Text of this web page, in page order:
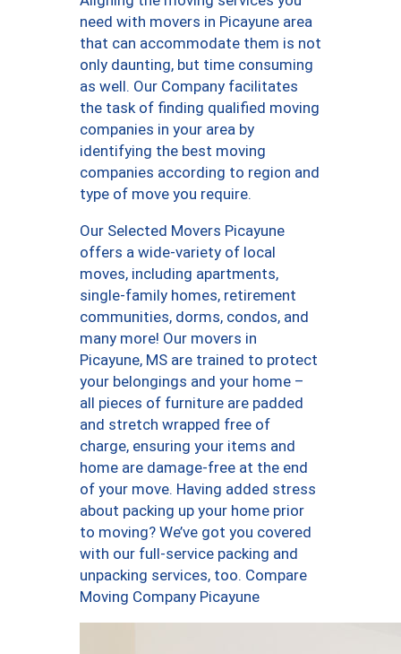
need with movers in Picayune area
that can accommodate them is not
only daunting, but time consuming
as well. Our Company facilitates
the task of finding qualified moving
companies in your area by
identifying the best moving
companies according to region and
type of move you require.
Our Selected Movers Picayune
offers a wide-variety of local
moves, including apartments,
single-family homes, retirement
communities, dorms, condos, and
many more! Our movers in
Picayune, MS are trained to protect
your belongings and your home –
all pieces of furniture are padded
and stretch wrapped free of
charge, ensuring your items and
home are damage-free at the end
of your move. Having added stress
about packing up your home prior
to moving? We’ve got you covered
with our full-service packing and
unpacking services, too. Compare
Moving Company Picayune